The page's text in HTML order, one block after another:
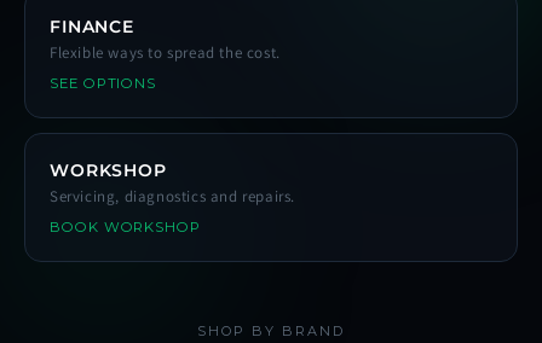
FINANCE
Flexible ways to spread the cost.
SEE OPTIONS
WORKSHOP
Servicing, diagnostics and repairs.
BOOK WORKSHOP
SHOP BY BRAND